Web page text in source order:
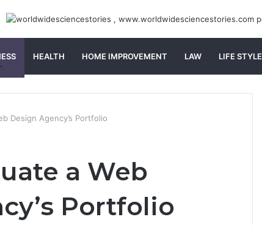
HEALTH HOME IMPROVEMENT LAW LIFE STYLE
Design Agency’s Portfolio
a Web
Portfolio